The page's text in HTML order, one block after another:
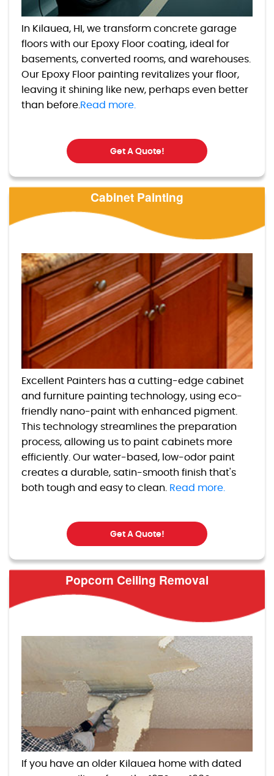
In Kilauea, HI, we transform concrete garage
floors with our Epoxy Floor coating, ideal for
basements, converted rooms, and warehouses.
Our Epoxy Floor painting revitalizes your floor,
leaving it shining like new, perhaps even better
than before. Read more.
Get A Quote!
Cabinet Painting
Excellent Painters has a cutting-edge cabinet
and furniture painting technology, using eco-
friendly nano-paint with enhanced pigment.
This technology streamlines the preparation
process, allowing us to paint cabinets more
efficiently. Our water-based, low-odor paint
creates a durable, satin-smooth finish that's
both tough and easy to clean. Read more.
Get A Quote!
Popcorn Ceiling Removal
If you have an older Kilauea home with dated